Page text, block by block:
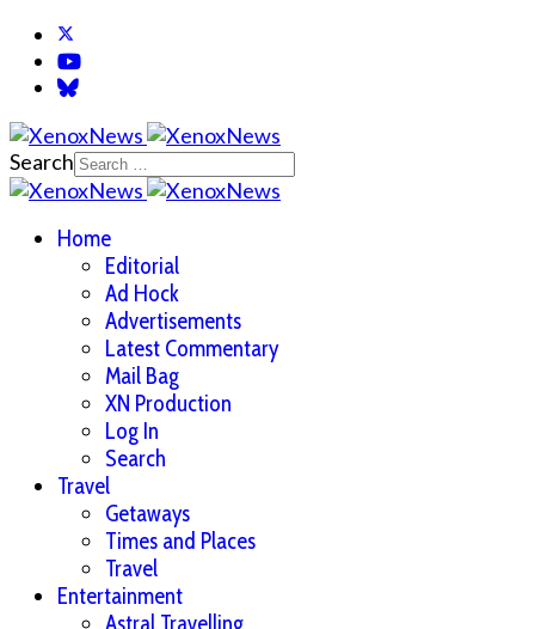
Search
Home
Editorial
Ad Hock
Advertisements
Latest Commentary
Mail Bag
XN Production
Log In
Search
Travel
Getaways
Times and Places
Travel
Entertainment